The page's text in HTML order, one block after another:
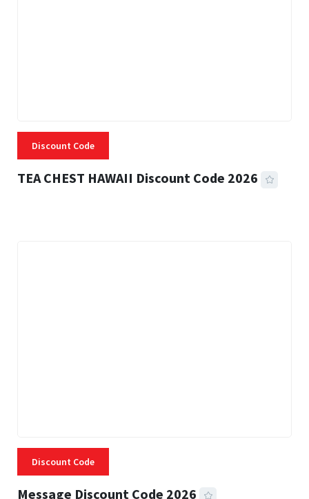
Discount Code
TEA CHEST HAWAII Discount Code 2026
Discount Code
Message Discount Code 2026